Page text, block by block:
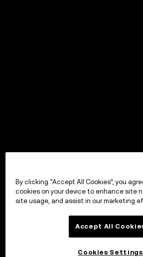
By clicking “Accept All Cookies”, you
cookies on your device to enhance site
site usage, and assist in our marketing
Accept All
Cookies Settings